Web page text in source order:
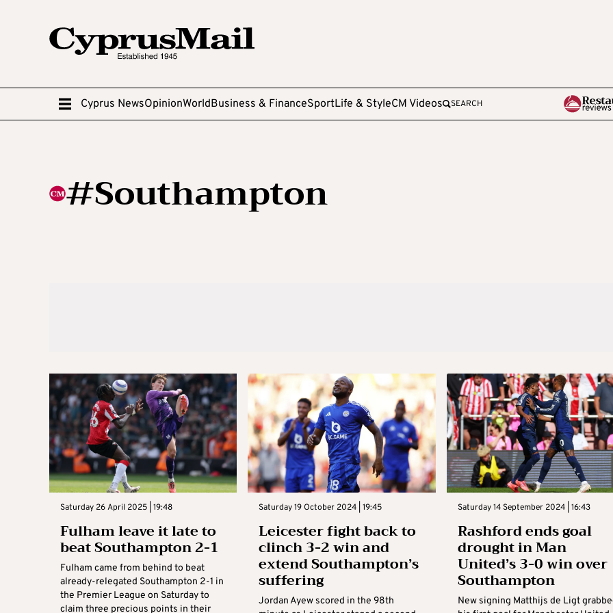
Cyprus NewsOpinionWorldBusiness & FinanceSportLife & StyleCM Videos SEARCH
#Southampton
Saturday 26 April 2025 | 19:48
Fulham leave it late to
beat Southampton 2-1
Fulham came from behind to beat
already-relegated Southampton 2-1 in
the Premier League on Saturday to
claim three precious points in their
Saturday 19 October 2024 | 19:45
Leicester fight back to
clinch 3-2 win and
extend Southampton’s
suffering
Jordan Ayew scored in the 98th
Saturday 14 September 2024 | 16:43
Rashford ends goal
drought in Man
United’s 3-0 win over
Southampton
New signing Matthijs de Ligt